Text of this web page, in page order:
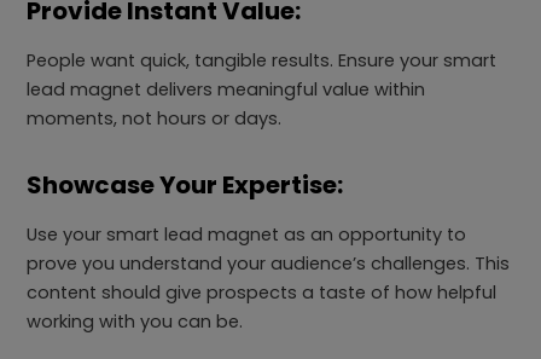
Provide Instant Value:
People want quick, tangible results. Ensure your smart
lead magnet delivers meaningful value within
moments, not hours or days.
Showcase Your Expertise:
Use your smart lead magnet as an opportunity to
prove you understand your audience’s challenges. This
content should give prospects a taste of how helpful
working with you can be.